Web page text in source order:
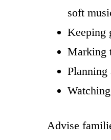
soft
Keeping
Marking
Planning
Watching
Advise